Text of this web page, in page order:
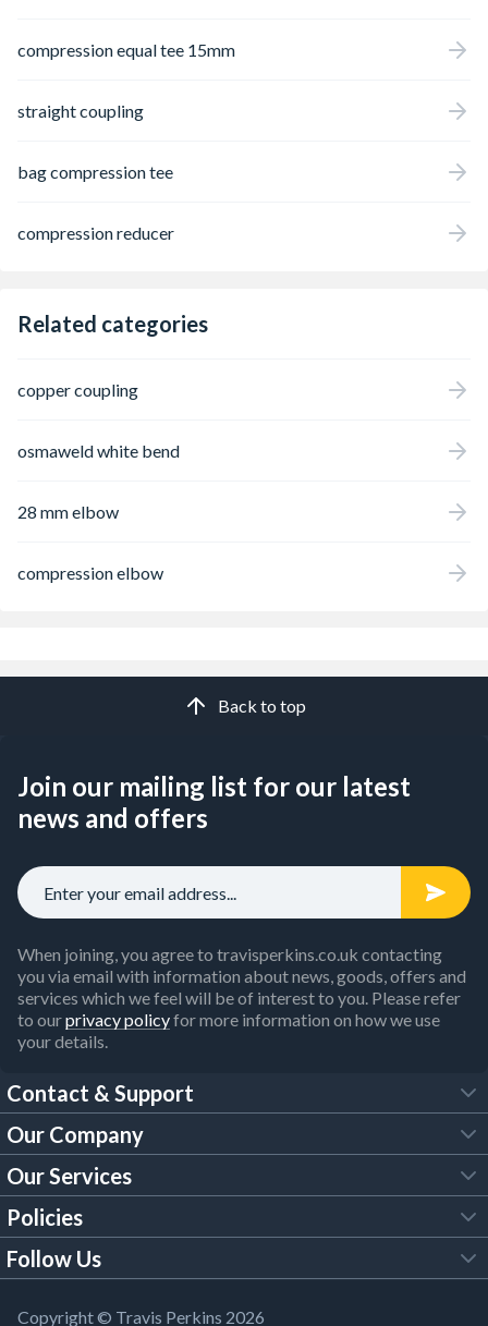
compression equal tee 15mm
straight coupling
bag compression tee
compression reducer
Related categories
copper coupling
osmaweld white bend
28 mm elbow
compression elbow
Back to top
Join our mailing list for our latest
news and offers
When joining, you agree to travisperkins.co.uk contacting
you via email with information about news, goods, offers and
services which we feel will be of interest to you. Please refer
to ourprivacy policyfor more information on how we use
your details.
Contact & Support
FAQs
Customer Services
Our Brochures
Building Regulations
Our Company
About Us
Trade Account
Our Services
Tool Hire
Policies
Legal Policies
Follow Us
YouTube
Copyright © Travis Perkins 2026